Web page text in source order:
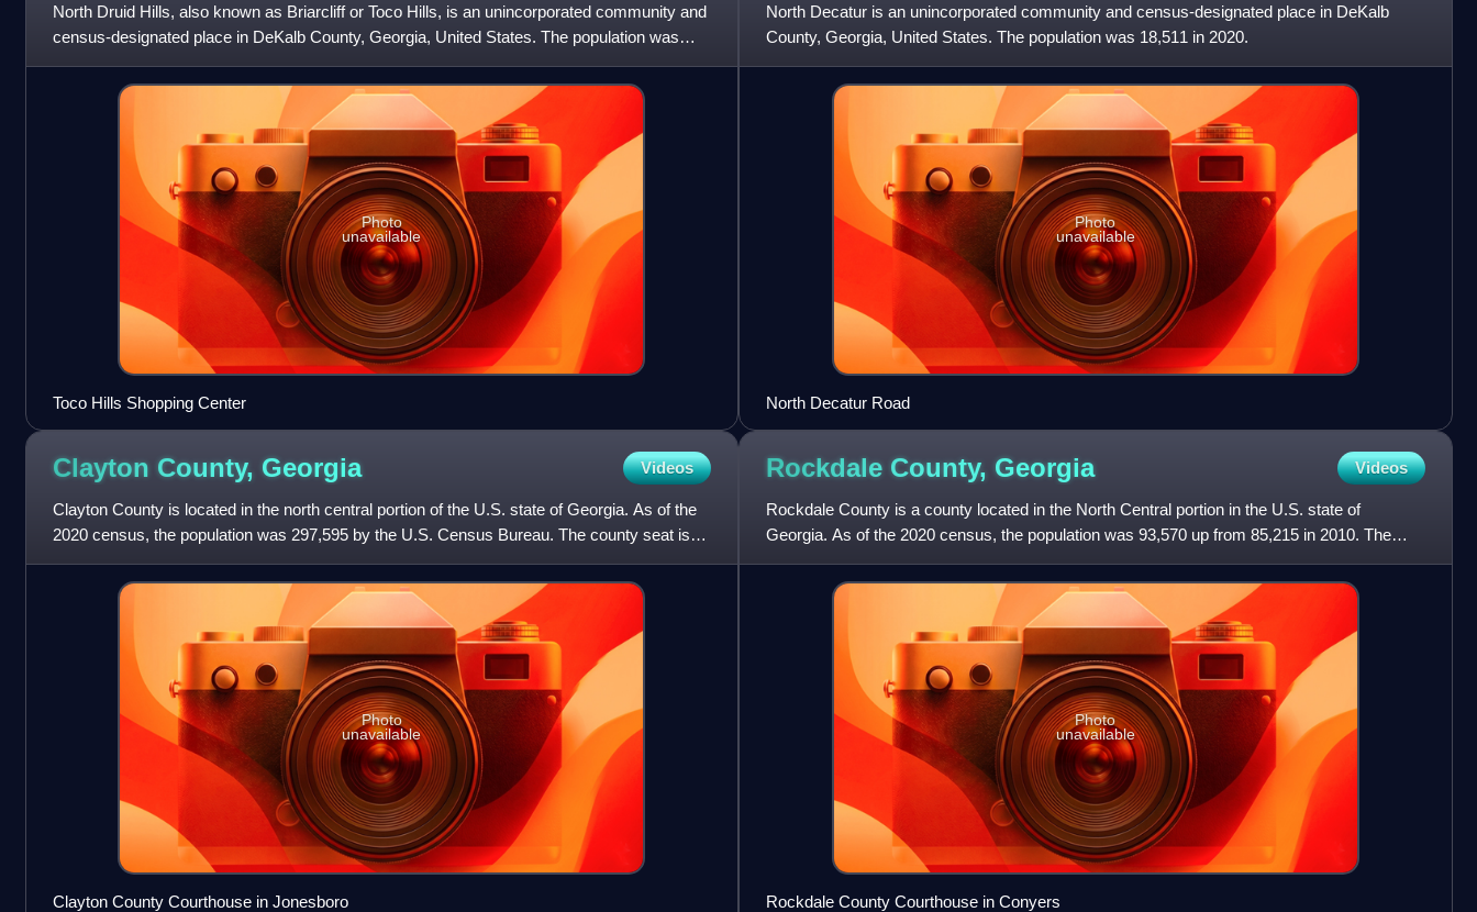
North Druid Hills, also known as Briarcliff or Toco Hills, is an unincorporated community and
census-designated place in DeKalb County, Georgia, United States. The population was
20,385 in 2020. The c
Photo
unavailable
Toco Hills Shopping Center
North Decatur is an unincorporated community and census-designated place in DeKalb
County, Georgia, United States. The population was 18,511 in 2020.
Photo
unavailable
North Decatur Road
Clayton County, Georgia Videos
Clayton County is located in the north central portion of the U.S. state of Georgia. As of the
2020 census, the population was 297,595 by the U.S. Census Bureau. The county seat is
Jonesboro.
Photo
unavailable
Clayton County Courthouse in Jonesboro
Rockdale County, Georgia Videos
Rockdale County is a county located in the North Central portion in the U.S. state of
Georgia. As of the 2020 census, the population was 93,570 up from 85,215 in 2010. The
county seat is Conyers. Rock
Photo
unavailable
Rockdale County Courthouse in Conyers